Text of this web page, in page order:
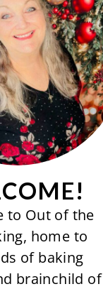
to Out of the
home to
of baking
brainchild of